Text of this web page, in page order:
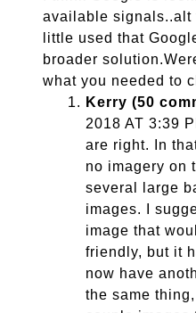
available signals..alt
little used that
broader
what you needed to
Kerry (50
2018 AT 3:39
are right. In
no imagery on
several large
images. I
image that
friendly, but it
now have
the same